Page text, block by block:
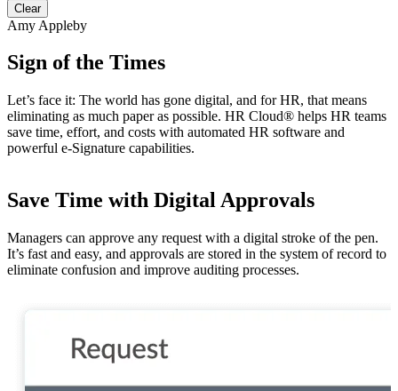
Clear
Amy Appleby
Sign of the Times
Let’s face it: The world has gone digital, and for HR, that means
eliminating as much paper as possible. HR Cloud® helps HR teams
save time, effort, and costs with automated HR software and
powerful e-Signature capabilities.
Save Time with Digital Approvals
Managers can approve any request with a digital stroke of the pen.
It’s fast and easy, and approvals are stored in the system of record to
eliminate confusion and improve auditing processes.